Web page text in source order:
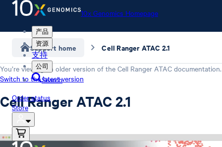
10x Genomics Homepage
产品
资源
支持
公司
Search
Order status
Store
Support home Cell Ranger ATAC 2.1
You’re viewing an older version of the Cell Ranger ATAC documentation.
Switch to the latest version
Cell Ranger ATAC 2.1